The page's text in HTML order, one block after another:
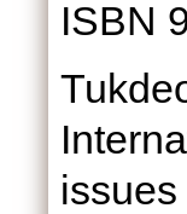
ISBN